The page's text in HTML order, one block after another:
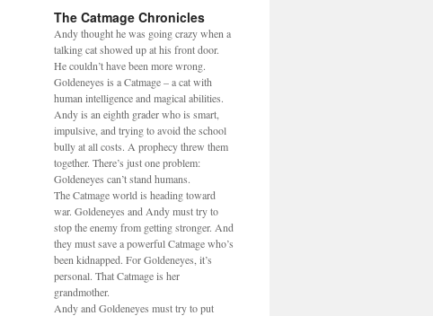
The Catmage Chronicles
Andy thought he was going crazy when a
talking cat showed up at his front door.
He couldn’t have been more wrong.
Goldeneyes is a Catmage – a cat with
human intelligence and magical abilities.
Andy is an eighth grader who is smart,
impulsive, and trying to avoid the school
bully at all costs. A prophecy threw them
together. There’s just one problem:
Goldeneyes can’t stand humans.
The Catmage world is heading toward
war. Goldeneyes and Andy must try to
stop the enemy from getting stronger. And
they must save a powerful Catmage who’s
been kidnapped. For Goldeneyes, it’s
personal. That Catmage is her
grandmother.
Andy and Goldeneyes must try to put